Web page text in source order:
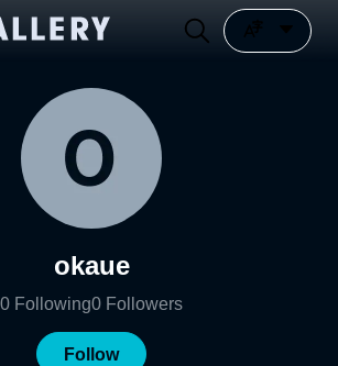
okaue
0 Following0 Followers
Follow